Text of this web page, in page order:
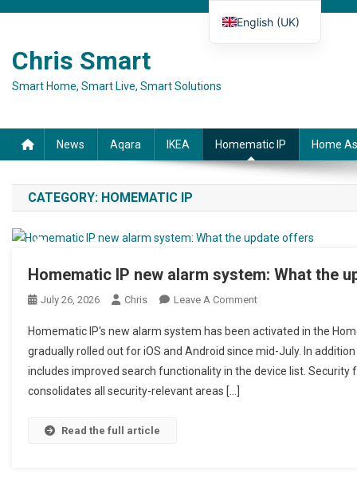
Chris Smart
Smart Home, Smart Live, Smart Solutions
News Aqara IKEA Homematic IP Home
CATEGORY: HOMEMATIC IP
Homematic IP new alarm system: What the
July 26, 2026 Chris Leave A Comment
Homematic IP's new alarm system has been activated in the
gradually rolled out for iOS and Android since mid-July. In
includes improved search functionality in the device list.
consolidates all security-relevant areas […]
Read the full article
English (UK)
Italiano